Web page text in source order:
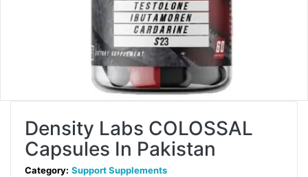
Density Labs COLOSSAL
Capsules In Pakistan
Category: Support Supplements